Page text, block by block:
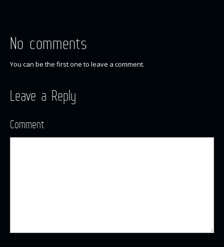
No comments
You can be the first one to leave a comment.
Leave a Reply
Comment